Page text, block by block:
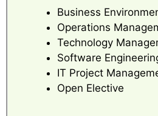
Business
Operations
Technology
Software
IT Project
Open Elective